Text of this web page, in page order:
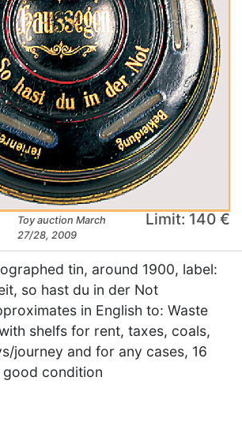
Toy auction March
27/28, 2009
Limit: 140 €
tin, around 1900, label:
so hast du in der Not
in English to: Waste
shelfs for rent, taxes, coals,
journey and for any cases, 16
good condition